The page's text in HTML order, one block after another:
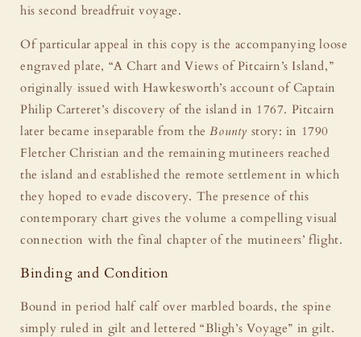
his second breadfruit voyage.
Of particular appeal in this copy is the accompanying loose
engraved plate, “A Chart and Views of Pitcairn’s Island,”
originally issued with Hawkesworth’s account of Captain
Philip Carteret’s discovery of the island in 1767. Pitcairn
later became inseparable from theBounty story: in 1790
Fletcher Christian and the remaining mutineers reached
the island and established the remote settlement in which
they hoped to evade discovery. The presence of this
contemporary chart gives the volume a compelling visual
connection with the final chapter of the mutineers’ flight.
Binding and Condition
Bound in period half calf over marbled boards, the spine
simply ruled in gilt and lettered “Bligh’s Voyage” in gilt.